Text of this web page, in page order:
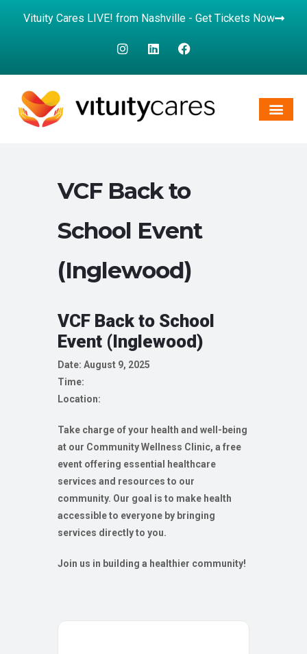
Vituity Cares LIVE! from Nashville - Get Tickets Now
VCF Back to
School Event
(Inglewood)
VCF Back to School
Event (Inglewood)
Date: August 9, 2025
Time:
Location:
Take charge of your health and well-being
at our Community Wellness Clinic, a free
event offering essential healthcare
services and resources to our
community. Our goal is to make health
accessible to everyone by bringing
services directly to you.
Join us in building a healthier community!